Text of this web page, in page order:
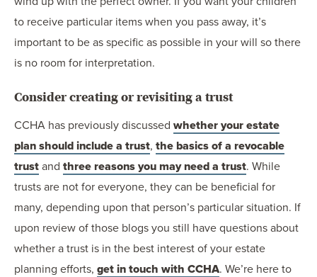
to receive particular items when you pass away, it’s
important to be as specific as possible in your will so there
is no room for interpretation.
Consider creating or revisiting a trust
CCHA has previously discussed whether your estate
plan should include a trust, the basics of a revocable
trust and three reasons you may need a trust. While
trusts are not for everyone, they can be beneficial for
many, depending upon that person’s particular situation. If
upon review of those blogs you still have questions about
whether a trust is in the best interest of your estate
planning efforts, get in touch with CCHA. We’re here to